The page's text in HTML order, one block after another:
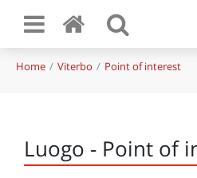
Home Viterbo Point of interest
Luogo - Point of